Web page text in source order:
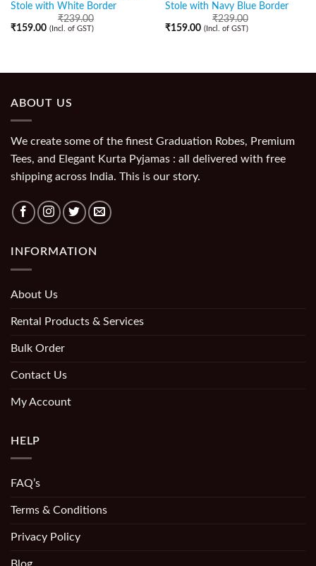
Stole with White Border
₹239.00
₹159.00 (Incl. of GST)
Stole with Navy Blue Border
₹239.00
₹159.00 (Incl. of GST)
ABOUT US
We create some of the finest Graduation Robes, Premium
Tees, and Elegant Kurta Pyjamas : all delivered with free
shipping across India. This is our story.
INFORMATION
About Us
Rental Products & Services
Bulk Order
Contact Us
My Account
HELP
FAQ’s
Terms & Conditions
Privacy Policy